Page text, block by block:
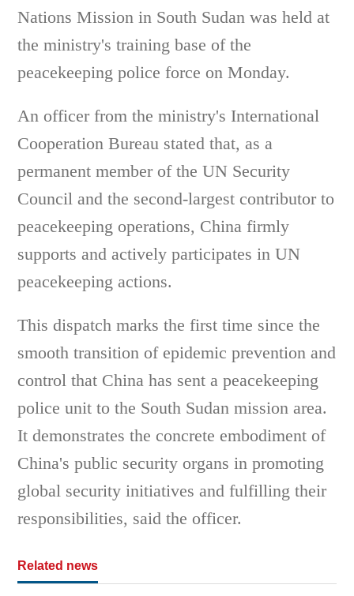
Nations Mission in South Sudan was held at
the ministry's training base of the
peacekeeping police force on Monday.
An officer from the ministry's International
Cooperation Bureau stated that, as a
permanent member of the UN Security
Council and the second-largest contributor to
peacekeeping operations, China firmly
supports and actively participates in UN
peacekeeping actions.
This dispatch marks the first time since the
smooth transition of epidemic prevention and
control that China has sent a peacekeeping
police unit to the South Sudan mission area.
It demonstrates the concrete embodiment of
China's public security organs in promoting
global security initiatives and fulfilling their
responsibilities, said the officer.
Related news